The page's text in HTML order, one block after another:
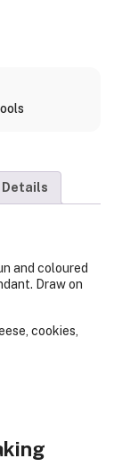
Details
and coloured
Draw on
cookies,